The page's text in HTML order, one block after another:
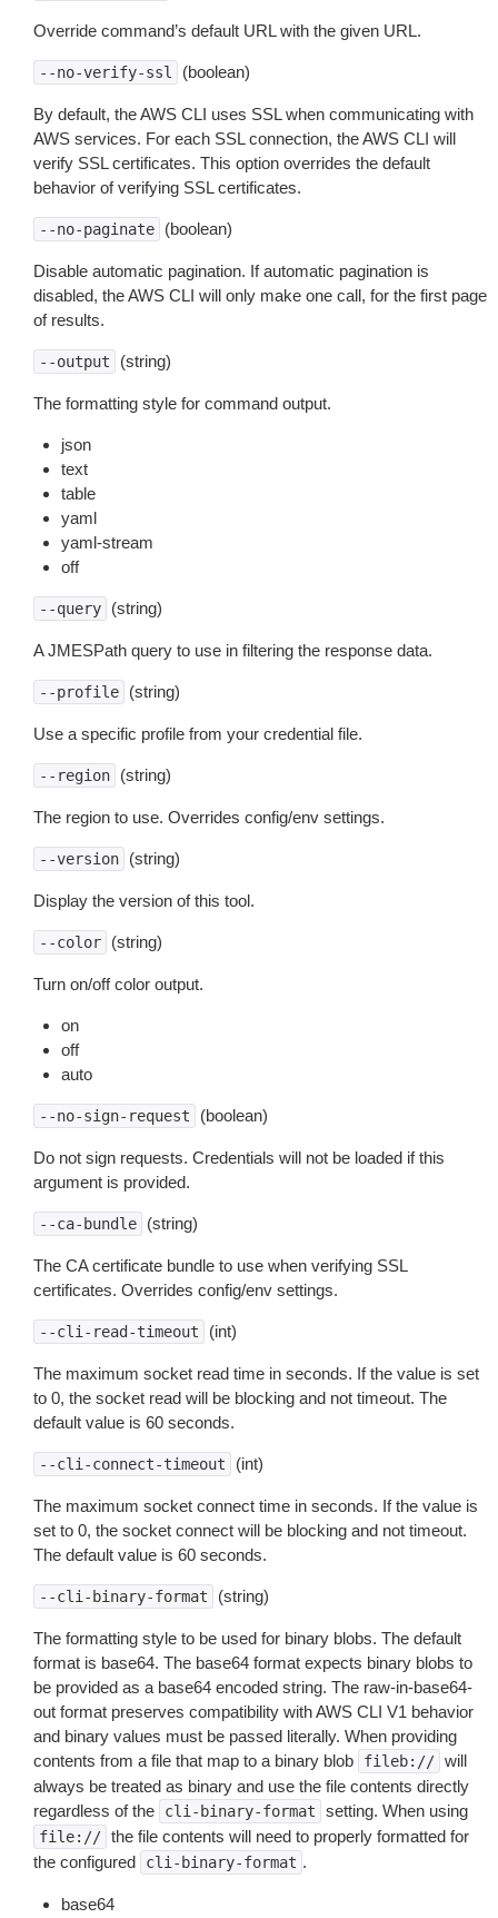
Override command’s default URL with the given URL.
--no-verify-ssl (boolean)
By default, the AWS CLI uses SSL when communicating with
AWS services. For each SSL connection, the AWS CLI will
verify SSL certificates. This option overrides the default
behavior of verifying SSL certificates.
--no-paginate (boolean)
Disable automatic pagination. If automatic pagination is
disabled, the AWS CLI will only make one call, for the first page
of results.
--output (string)
The formatting style for command output.
json
text
table
yaml
yaml-stream
off
--query (string)
A JMESPath query to use in filtering the response data.
--profile (string)
Use a specific profile from your credential file.
--region (string)
The region to use. Overrides config/env settings.
--version (string)
Display the version of this tool.
--color (string)
Turn on/off color output.
on
off
auto
--no-sign-request (boolean)
Do not sign requests. Credentials will not be loaded if this
argument is provided.
--ca-bundle (string)
The CA certificate bundle to use when verifying SSL
certificates. Overrides config/env settings.
--cli-read-timeout (int)
The maximum socket read time in seconds. If the value is set
to 0, the socket read will be blocking and not timeout. The
default value is 60 seconds.
--cli-connect-timeout (int)
The maximum socket connect time in seconds. If the value is
set to 0, the socket connect will be blocking and not timeout.
The default value is 60 seconds.
--cli-binary-format (string)
The formatting style to be used for binary blobs. The default
format is base64. The base64 format expects binary blobs to
be provided as a base64 encoded string. The raw-in-base64-
out format preserves compatibility with AWS CLI V1 behavior
and binary values must be passed literally. When providing
contents from a file that map to a binary blob
fileb:// will
always be treated as binary and use the file contents directly
regardless of the
cli-binary-format setting. When using
file:// the file contents will need to properly formatted for
the configured
cli-binary-format .
base64